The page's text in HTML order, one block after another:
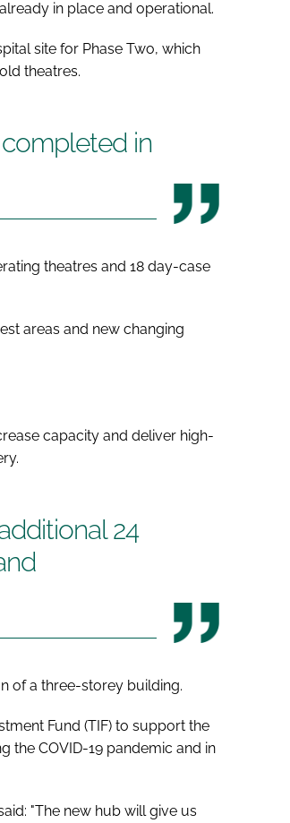
in place and operational.
site for Phase Two, which
theatres.
in
theatres and 18 day-case
areas and new changing
capacity and deliver high-
24
of a three-storey building.
Fund (TIF) to support the
the COVID-19 pandemic and in
"The new hub will give us